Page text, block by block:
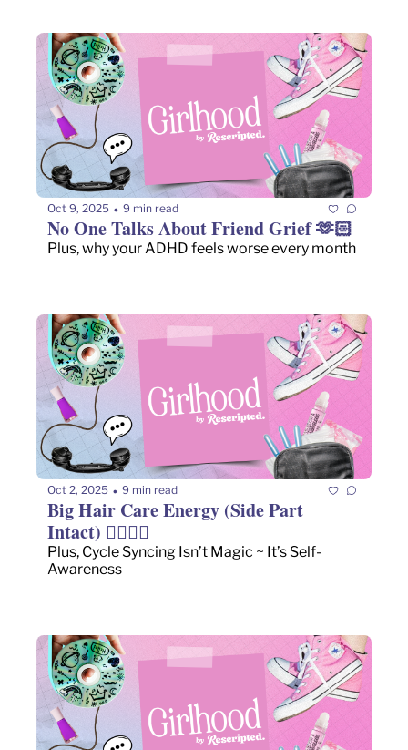
Oct 9, 2025 • 9 min read
No One Talks About Friend Grief 🫶🏻
Plus, why your ADHD feels worse every month
Oct 2, 2025 • 9 min read
Big Hair Care Energy (Side Part
Intact) 💇🏻‍♀️✨
Plus, Cycle Syncing Isn’t Magic ~ It’s Self-
Awareness